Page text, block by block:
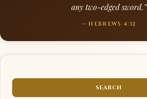
any two-edged sword.”
— HEBREWS 4:12